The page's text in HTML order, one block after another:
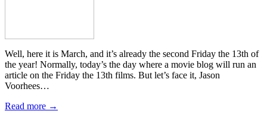
Well, here it is March, and it’s already the second Friday the 13th of
the year! Normally, today’s the day where a movie blog will run an
article on the Friday the 13th films. But let’s face it, Jason
Voorhees…
Read more →